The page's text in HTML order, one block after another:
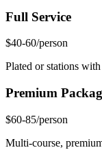
Full Service
$40-60/person
Plated or stations
Premium
$60-85/person
Multi-course,